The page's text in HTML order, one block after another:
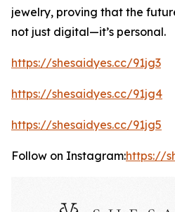
jewelry, proving that the
not just digital—it’s personal.
https://shesaidyes.cc/91jg3
https://shesaidyes.cc/91jg4
https://shesaidyes.cc/91jg5
Follow on Instagram:https://